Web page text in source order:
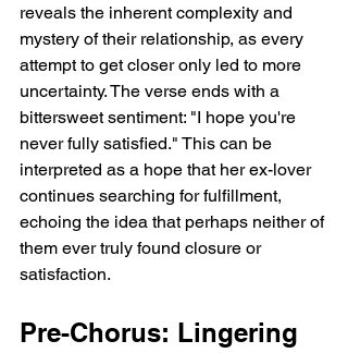
reveals the inherent complexity and
mystery of their relationship, as every
attempt to get closer only led to more
uncertainty. The verse ends with a
bittersweet sentiment: "I hope you're
never fully satisfied." This can be
interpreted as a hope that her ex-lover
continues searching for fulfillment,
echoing the idea that perhaps neither of
them ever truly found closure or
satisfaction.
Pre-Chorus: Lingering